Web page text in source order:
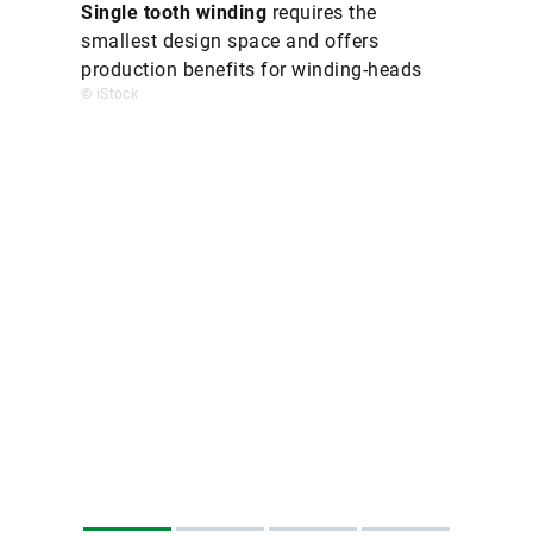
Single tooth winding requires the
smallest design space and offers
production benefits for winding-heads
© iStock